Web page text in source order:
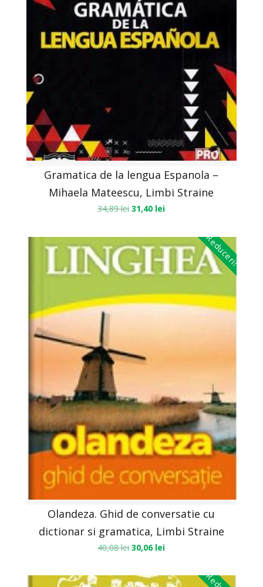
Gramatica de la lengua Espanola –
Mihaela Mateescu, Limbi Straine
34,89lei 31,40 lei
Reduceri!
Olandeza. Ghid de conversatie cu
dictionar si gramatica, Limbi Straine
40,08lei 30,06 lei